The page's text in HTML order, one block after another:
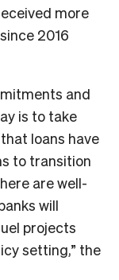
more
2016
and
is to take
loans have
to transition
are well-
will
projects
setting,” the